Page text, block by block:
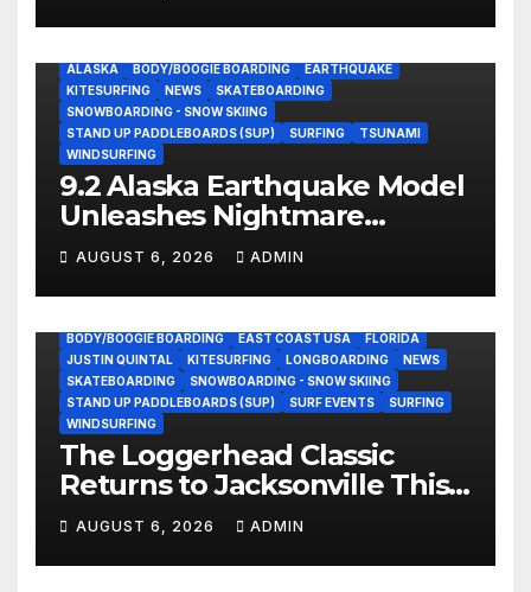
ALASKA BODY/BOOGIE BOARDING
EARTHQUAKE
KITESURFING
NEWS
SKATEBOARDING
SNOWBOARDING - SNOW SKIING
STAND UP PADDLEBOARDS (SUP)
SURFING
TSUNAMI
WINDSURFING
9.2 Alaska Earthquake Model
Unleashes Nightmare
Tsunami Threat for West
Coast (Video)
AUGUST 6, 2026 ADMIN
BODY/BOOGIE BOARDING EAST COAST USA
FLORIDA
JUSTIN QUINTAL
KITESURFING LONGBOARDING
NEWS
SKATEBOARDING
SNOWBOARDING - SNOW SKIING
STAND UP PADDLEBOARDS (SUP)
SURF EVENTS
SURFING
WINDSURFING
The Loggerhead Classic
Returns to Jacksonville This
September with a $20,000
Prize Purse Split Equally
Across Three Divisions
AUGUST 6, 2026 ADMIN